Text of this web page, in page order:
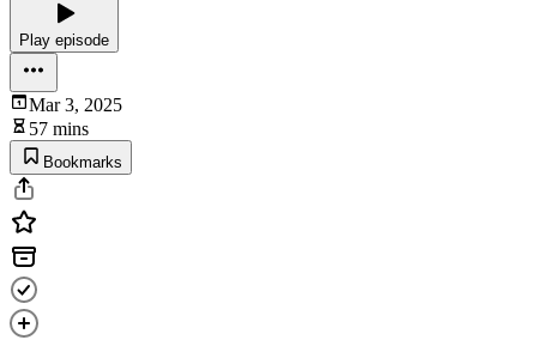
Play episode
Mar 3, 2025
57 mins
Bookmarks